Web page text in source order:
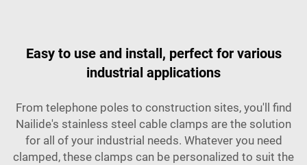
Easy to use and install, perfect for various
industrial applications
From telephone poles to construction sites, you'll find
Nailide's stainless steel cable clamps are the solution
for all of your industrial needs. Whatever you need
clamped, these clamps can be personalized to suit the